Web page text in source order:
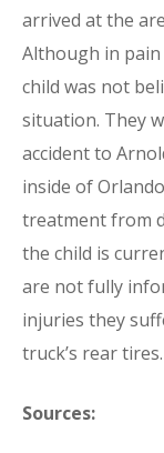
arrived at the
Although in pain
child was not
situation. They
accident to
inside of
treatment from
the child is
are not fully
injuries they
truck’s rear tires.
Sources: